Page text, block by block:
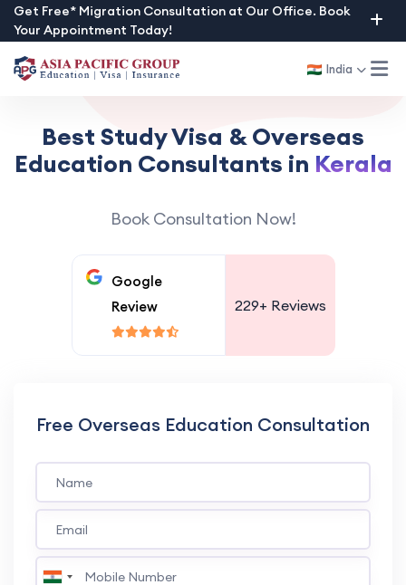
Skip
to
content
Get Free* Migration Consultation at Our Office. Book
Your Appointment Today!
India
Best Study Visa & Overseas
Education Consultants in Kerala
Book Consultation Now!
Google
Review
229+ Reviews
Free Overseas Education Consultation